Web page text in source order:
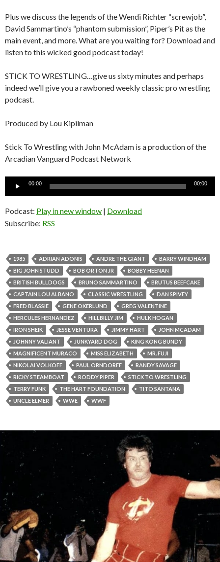
Plus we discuss the legends of the Wendi Richter “screwjob”,
David Sammartino’s “phantom submission”, Piper’s Pit as the
main event, and more. What are you waiting for? Download and
listen to this wicked good podcast today!
STICK TO WRESTLING…give us sixty minutes and perhaps
indeed we’ll give you a rawboned weekly classic pro wrestling
podcast.
Produced by Lou Kipilman
Stick To Wrestling with John McAdam is a production of the
Arcadian Vanguard Podcast Network
Audio
00:00 00:00
Podcast: Play in new window | Download
Subscribe: RSS
1985 ADRIAN ADONIS ANDRE THE GIANT
BARRY WINDHAM
BIG JOHN STUDD
BOB ORTON JR
BOBBY HEENAN
BRITISH BULLDOGS
BRUNO SAMMARTINO
BRUTUS BEEFCAKE
CAPTAIN LOU ALBANO
CLASSIC WRESTLING
DAN SPIVEY
FRED BLASSIE
GENE OKERLUND
GREG VALENTINE
HERCULES HERNANDEZ
HILLBILLY JIM
HULK HOGAN
IRON SHEIK
JESSE VENTURA JIMMY HART
JOHN MCADAM
JOHNNY VALIANT
JUNKYARD DOG
KING KONG BUNDY
MAGNIFICENT MURACO
MISS ELIZABETH
MR. FUJI
NIKOLAI VOLKOFF
PAUL ORNDORFF
RANDY SAVAGE
RICKY STEAMBOAT
RODDY PIPER
STICK TO WRESTLING
TERRY FUNK
THE HART FOUNDATION
TITO SANTANA
UNCLE ELMER
WWE WWF